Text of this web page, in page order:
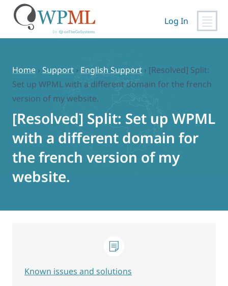
content
Log In
Home › Support › English Support › [Resolved] Split:
Set up WPML with a different domain for the french
version of my website.
[Resolved] Split: Set up WPML
with a different domain for
the french version of my
website.
Known issues and solutions